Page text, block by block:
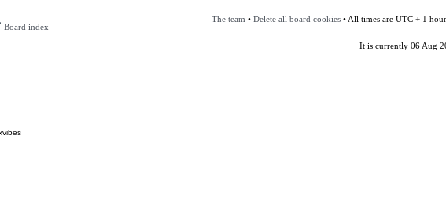
Board index
The team • Delete all board cookies• All times are UTC + 1
It is currently 06 Aug